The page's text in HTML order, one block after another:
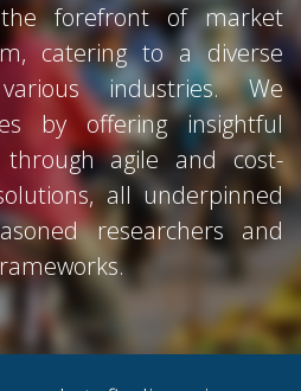
forefront of market
catering to a diverse
industries. We
by offering insightful
through agile and cost-
all underpinned
researchers and